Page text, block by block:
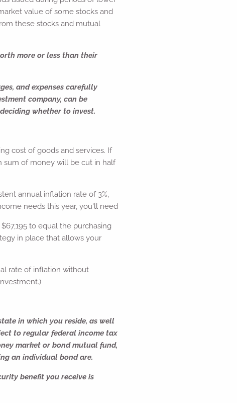
value of some stocks and
these stocks and mutual
more or less than their
and expenses carefully
company, can be
whether to invest.
cost of goods and services. If
sum of money will be cut in half
annual inflation rate of 3%,
needs this year, you'll need
to equal the purchasing
in place that allows your
rate of inflation without
in which you reside, as well
to regular federal income tax
market or bond mutual fund,
an individual bond are.
benefit you receive is